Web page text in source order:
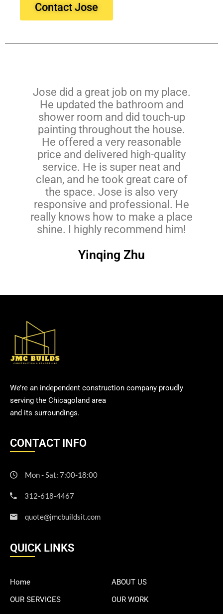
Contact Jose
Jose did a great job on my place.
He updated the bathroom and
shower room and did touch-up
painting throughout the house.
He offered a very reasonable
price and delivered high-quality
service. He is super neat and
clean, and he took great care of
the space. Jose is also very
responsive and professional. He
really knows how to make a place
shine. I highly recommend him!
Yinqing Zhu
We’re an independent construction company proudly
serving the Chicagoland area
and its surroundings.
CONTACT INFO
Mon - Sat: 7:00-18:00
312-618-4467
quote@jmcbuildsit.com
QUICK LINKS
Home
ABOUT US
OUR SERVICES
OUR WORK